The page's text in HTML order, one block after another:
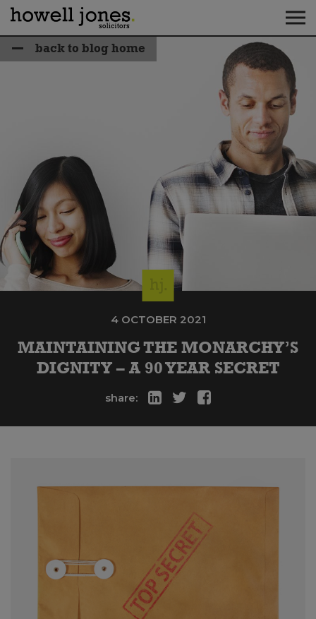
back to blog home
4 OCTOBER 2021
MAINTAINING THE MONARCHY’S
DIGNITY – A 90 YEAR SECRET
share: